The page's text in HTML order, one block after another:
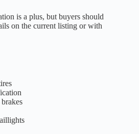
is a plus, but buyers should
on the current listing or with